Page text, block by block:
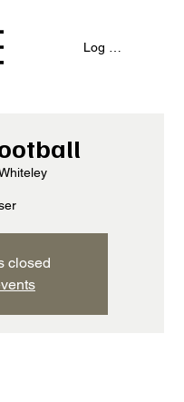
Log In / Signup
closed